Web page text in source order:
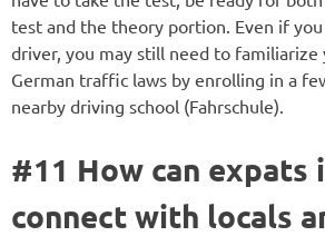
test and the theory portion. Even if
driver, you may still need to
German traffic laws by enrolling in a
nearby driving school (Fahrschule).
#11 How can expats
connect with locals